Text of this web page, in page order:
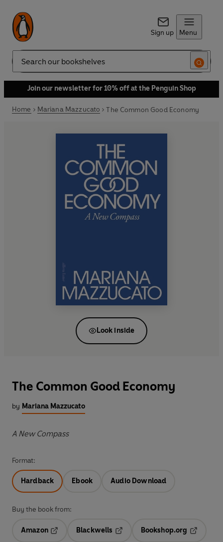
Sign up Menu
Search
Join our newsletter for 10% off at the Penguin Shop
Home Mariana Mazzucato The Common Good Economy
Look inside
The Common Good Economy
by Mariana Mazzucato
A New Compass
Format:
Hardback Ebook Audio Download
Buy the book from:
Amazon
Blackwells
Opens in a new tab
Bookshop.org